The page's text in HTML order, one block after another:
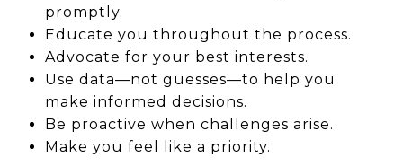
promptly.
Educate you throughout the process.
Advocate for your best interests.
Use data—not guesses—to help you
make informed decisions.
Be proactive when challenges arise.
Make you feel like a priority.